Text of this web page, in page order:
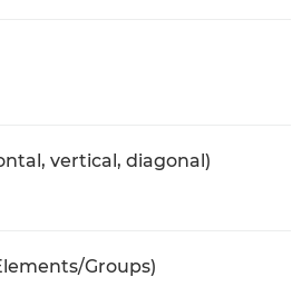
vertical, diagonal)
Groups)